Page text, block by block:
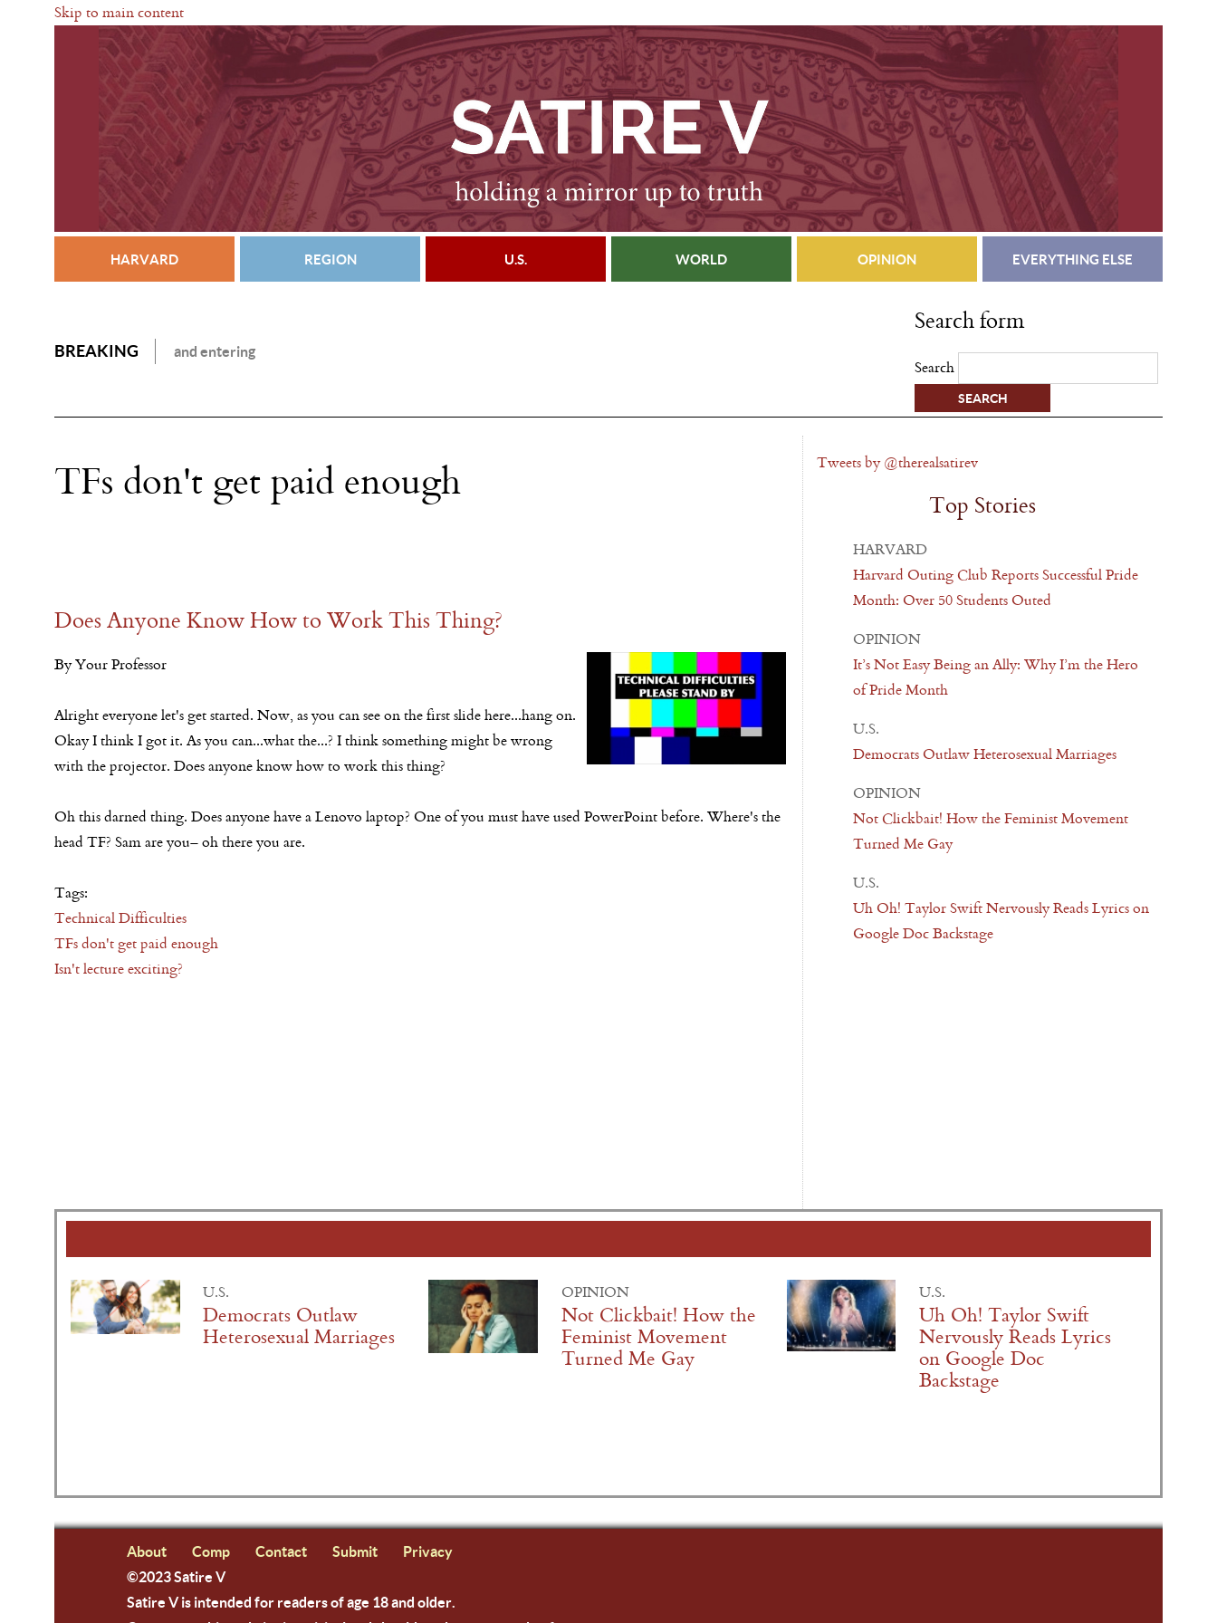
Skip to main content
HARVARD REGION U.S. WORLD OPINION EVERYTHING ELSE
BREAKING and entering
Search form
Search
TFs don't get paid enough
Does Anyone Know How to Work This Thing?
By Your Professor
Alright everyone let's get started. Now, as you can see on the first slide here...hang on.
Okay I think I got it. As you can...what the...? I think something might be wrong
with the projector. Does anyone know how to work this thing?
Oh this darned thing. Does anyone have a Lenovo laptop? One of you must have used PowerPoint before. Where's the
head TF? Sam are you– oh there you are.
Tags:
Technical Difficulties
TFs don't get paid enough
Isn't lecture exciting?
Tweets by @therealsatirev
Top Stories
HARVARD
Harvard Outing Club Reports Successful Pride
Month: Over 50 Students Outed
OPINION
It’s Not Easy Being an Ally: Why I’m the Hero
of Pride Month
U.S.
Democrats Outlaw Heterosexual Marriages
OPINION
Not Clickbait! How the Feminist Movement
Turned Me Gay
U.S.
Uh Oh! Taylor Swift Nervously Reads Lyrics on
Google Doc Backstage
U.S.
Democrats Outlaw
Heterosexual Marriages
OPINION
Not Clickbait! How the
Feminist Movement
Turned Me Gay
U.S.
Uh Oh! Taylor Swift
Nervously Reads Lyrics
on Google Doc
Backstage
About Comp Contact Submit
Privacy
©2023 Satire V
Satire V is intended for readers of age 18 and older.